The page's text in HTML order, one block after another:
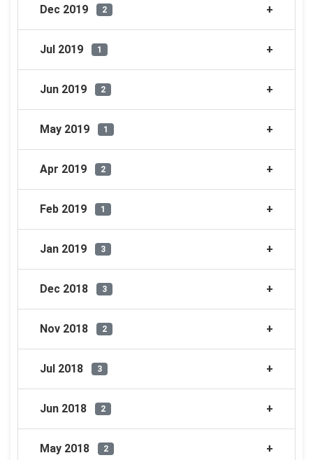
Dec 2019 2
Jul 2019 1
Jun 2019 2
May 2019 1
Apr 2019 2
Feb 2019 1
Jan 2019 3
Dec 2018 3
Nov 2018 2
Jul 2018 3
Jun 2018 2
May 2018 2